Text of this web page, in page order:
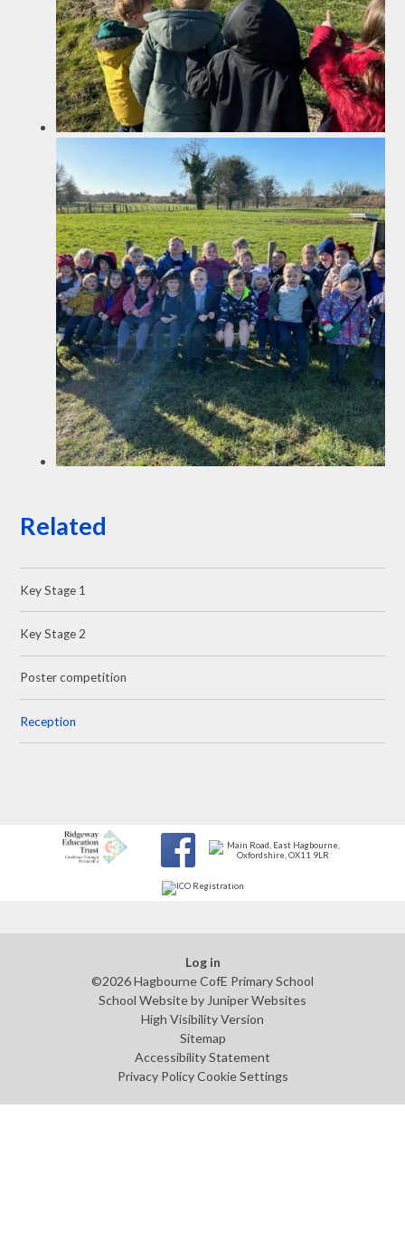
Related
Key Stage 1
Key Stage 2
Poster competition
Reception
Log in
©2026 Hagbourne CofE Primary School
School Website by Juniper Websites
High Visibility Version
Sitemap
Accessibility Statement
Privacy Policy Cookie Settings